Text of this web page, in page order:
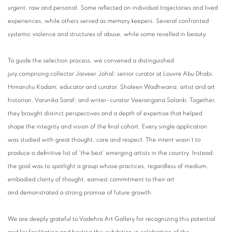
urgent, raw and personal. Some reflected on individual trajectories and lived
experiences, while others served as memory keepers. Several confronted
systemic violence and structures of abuse, while some revelled in beauty.
To guide the selection process, we convened a distinguished
jury comprising collector Jaiveer Johal; senior curator at Louvre Abu Dhabi,
Himanshu Kadam; educator and curator, Shaleen Wadhwana; artist and art
historian, Varunika Saraf; and writer–curator Veerangana Solanki. Together,
they brought distinct perspectives and a depth of expertise that helped
shape the integrity and vision of the final cohort. Every single application
was studied with great thought, care and respect. The intent wasn’t to
produce a definitive list of ‘the best’ emerging artists in the country. Instead,
the goal was to spotlight a group whose practices, regardless of medium,
embodied clarity of thought, earnest commitment to their art
and demonstrated a strong promise of future growth.
We are deeply grateful to Vadehra Art Gallery for recognizing this potential